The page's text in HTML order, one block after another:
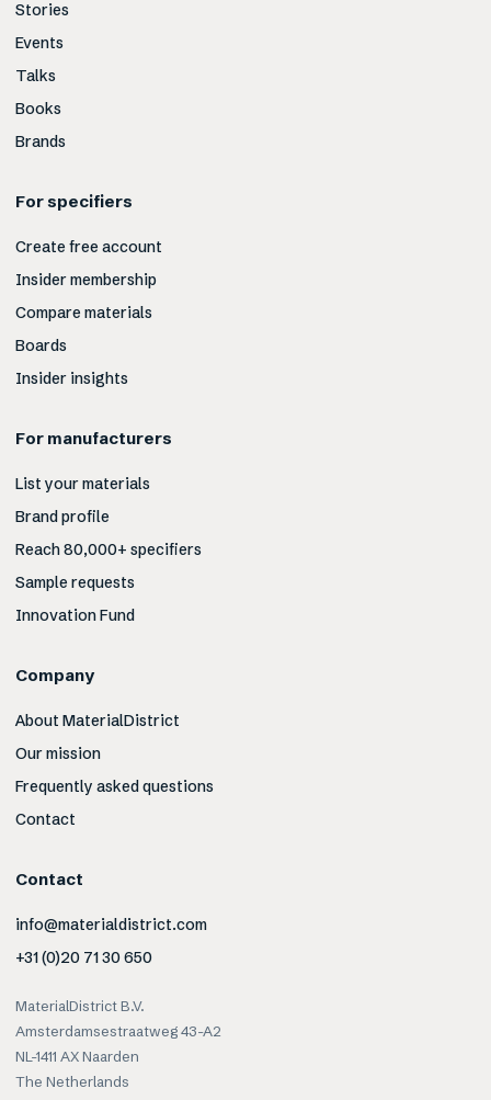
Stories
Events
Talks
Books
Brands
For specifiers
Create free account
Insider membership
Compare materials
Boards
Insider insights
For manufacturers
List your materials
Brand profile
Reach 80,000+ specifiers
Sample requests
Innovation Fund
Company
About MaterialDistrict
Our mission
Frequently asked questions
Contact
Contact
info@materialdistrict.com
+31 (0)20 71 30 650
MaterialDistrict B.V.
Amsterdamsestraatweg 43-A2
NL-1411 AX Naarden
The Netherlands